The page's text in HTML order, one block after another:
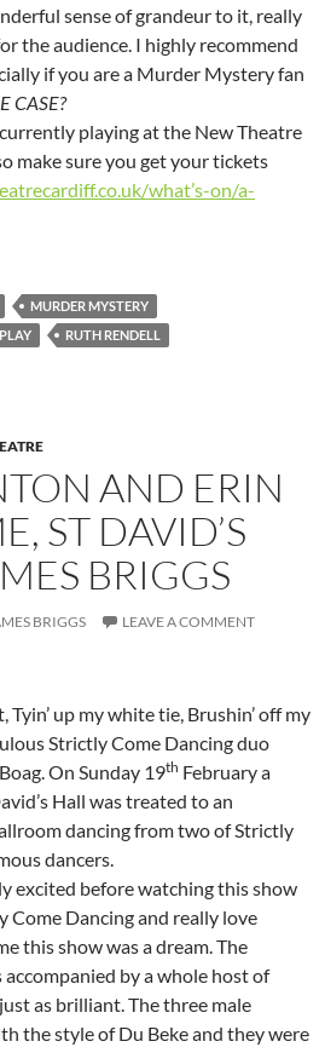
sense of grandeur to it, really
the audience. I highly recommend
if you are a Murder Mystery fan
CASE?
playing at the New Theatre
make sure you get your tickets
what’s-on/a-
MURDER MYSTERY
PLAY RUTH RENDELL
AND ERIN
ST DAVID’S
BRIGGS
BRIGGS LEAVE A COMMENT
Tyin’ up my white tie, Brushin’ off my
Strictly Come Dancing duo
On Sunday 19th February a
Hall was treated to an
dancing from two of Strictly
dancers.
excited before watching this show
Come Dancing and really love
this show was a dream. The
by a whole host of
as brilliant. The three male
the style of Du Beke and they were